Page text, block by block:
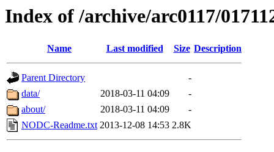
Index of /archive/arc0117/
Name Last modified Size Description
Parent Directory
-
data/
2018-03-11 04:09
-
about/
2018-03-11 04:09
-
NODC-Readme.txt 2013-12-08 14:53 2.8K